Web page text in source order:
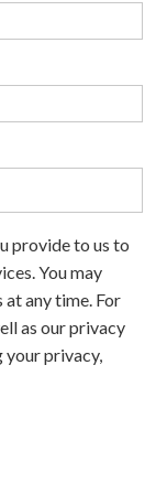
provide to us to
You may
any time. For
as our privacy
privacy,